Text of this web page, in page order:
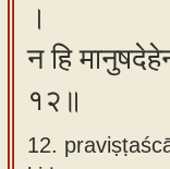
।
न हि
१२॥
12.